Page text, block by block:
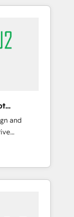
(the right
an
and
we
planning
- building